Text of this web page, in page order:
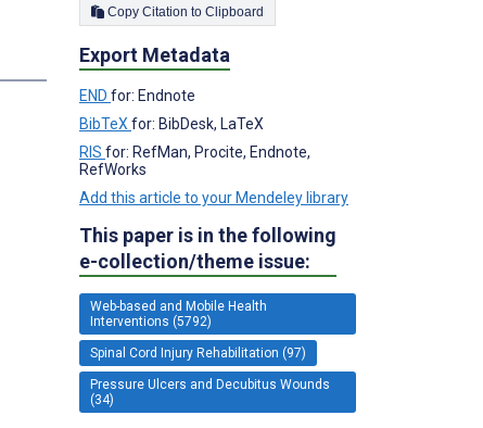
Copy Citation to Clipboard
Export Metadata
END for: Endnote
BibTeX for: BibDesk, LaTeX
RIS for: RefMan, Procite, Endnote,
RefWorks
Add this article to your Mendeley library
This paper is in the following
e-collection/theme issue:
Web-based and Mobile Health
Interventions (5792)
Spinal Cord Injury Rehabilitation (97)
Pressure Ulcers and Decubitus Wounds
(34)